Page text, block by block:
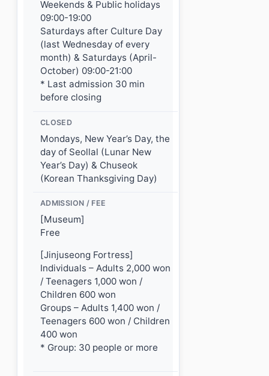
Weekends & Public holidays
09:00-19:00
Saturdays after Culture Day
(last Wednesday of every
month) & Saturdays (April-
October) 09:00-21:00
* Last admission 30 min
before closing
CLOSED
Mondays, New Year’s Day, the
day of Seollal (Lunar New
Year’s Day) & Chuseok
(Korean Thanksgiving Day)
ADMISSION / FEE
[Museum]
Free
[Jinjuseong Fortress]
Individuals – Adults 2,000 won
/ Teenagers 1,000 won /
Children 600 won
Groups – Adults 1,400 won /
Teenagers 600 won / Children
400 won
* Group: 30 people or more